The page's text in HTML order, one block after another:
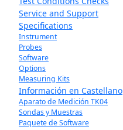
Service and Support
Specifications
Instrument
Probes
Software
Options
Measuring Kits
Información en Castellano
Aparato de Medición TK04
Sondas y Muestras
Paquete de Software